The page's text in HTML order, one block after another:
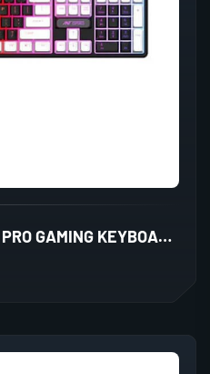
ANT ESPORTS MK1450 PRO GAMING KEYBOARD MEMBRANE SWITCHES (BLACK-WHITE)